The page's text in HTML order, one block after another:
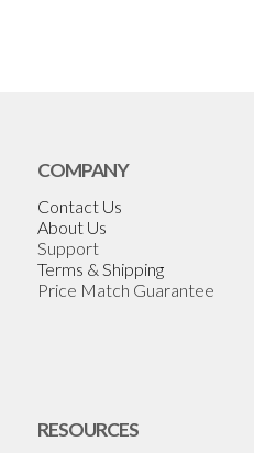
COMPANY
Contact Us
About Us
Support
Terms & Shipping
Price Match Guarantee
RESOURCES